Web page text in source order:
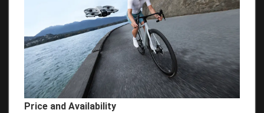
Price and Availability